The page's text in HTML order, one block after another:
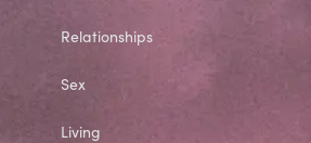
Relationships
Sex
Living